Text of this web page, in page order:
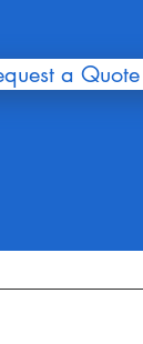
a Quote